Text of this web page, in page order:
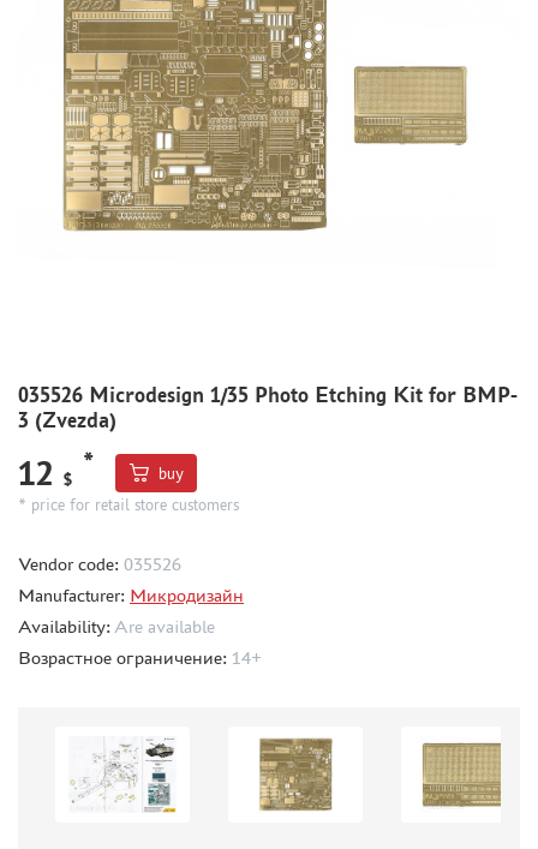
NORTHZVEZDA (3)
MPM (0)
Т$АЧ (7)
BRENGUN (20)
MICRODESIGN (978)
SG MODELLING (99)
KAV MODELS (11)
FLAGSHIP (2)
DANMODEL (30)
VMODELS (86)
NH DETAIL (5)
EXTRATECH (3)
PART (1)
МИР МОДЕЛЕЙ (2)
METALLIC DETAILS (16)
ARMORY (0)
GREEN STUFF WORLD (0)
NUNU (8)
GUNTOWER MODELS (0)
035526 Microdesign 1/35 Photo Etching Kit for BMP-
3 (Zvezda)
12 $
*
buy
* price for retail store customers
Vendor code: 035526
Manufacturer: Микродизайн
Availability: Are available
Возрастное ограничение: 14+